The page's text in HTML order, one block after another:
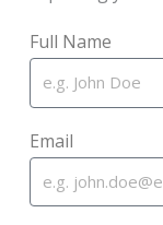
Full Name
Email